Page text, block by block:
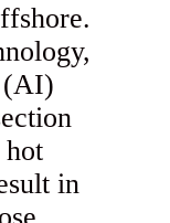
(AI)
hot
in